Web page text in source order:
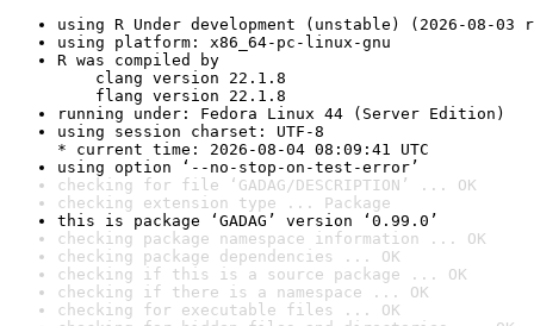
using R Under development (unstable) (2026-08-03
using platform: x86_64-pc-linux-gnu
R was compiled by
clang version 22.1.8
flang version 22.1.8
running under: Fedora Linux 44 (Server Edition)
using session charset: UTF-8
* current time: 2026-08-04 08:09:41 UTC
using option ‘--no-stop-on-test-error’
checking for file ‘GADAG/DESCRIPTION’ ... OK
checking extension type ... Package
this is package ‘GADAG’ version ‘0.99.0’
checking package namespace information ... OK
checking package dependencies ... OK
checking if this is a source package ... OK
checking if there is a namespace ... OK
checking for executable files ... OK